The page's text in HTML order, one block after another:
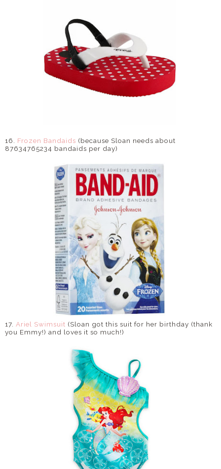
16. Frozen Bandaids (because Sloan needs about
87634765234 bandaids per day)
17. Ariel Swimsuit (Sloan got this suit for her birthday (thank
you Emmy!) and loves it so much!)